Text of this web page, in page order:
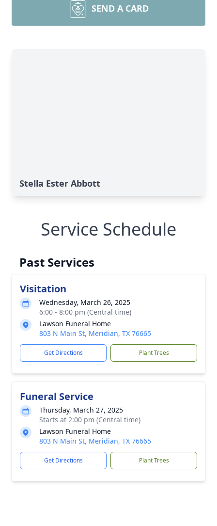
SEND A CARD
Stella Ester Abbott
Service Schedule
Past Services
Visitation
Wednesday, March 26, 2025
6:00 - 8:00 pm (Central time)
Lawson Funeral Home
803 N Main St, Meridian, TX 76665
Get Directions Plant Trees
Funeral Service
Thursday, March 27, 2025
Starts at 2:00 pm (Central time)
Lawson Funeral Home
803 N Main St, Meridian, TX 76665
Get Directions Plant Trees